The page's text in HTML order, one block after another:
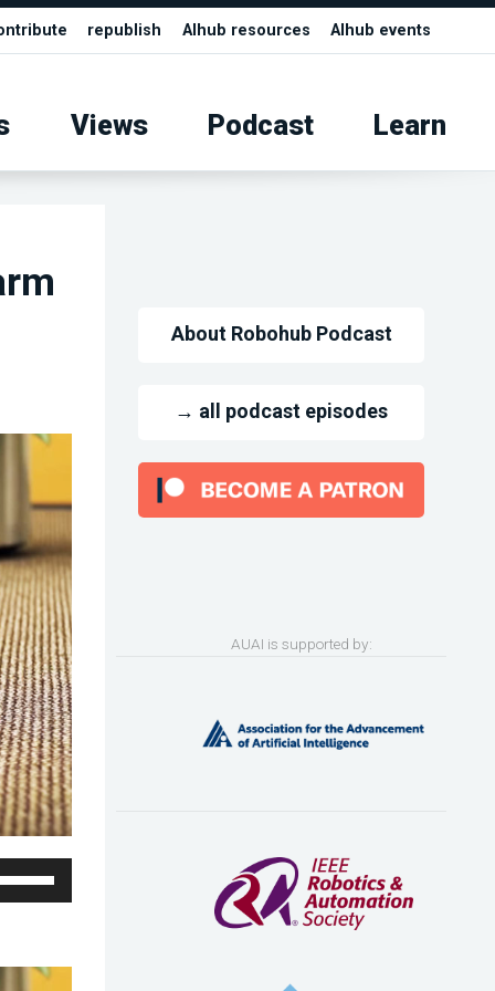
republish AIhub resources AIhub events
Views Podcast Learn
Use
Down
About Robohub Podcast
→ all podcast episodes
AUAI is supported by: